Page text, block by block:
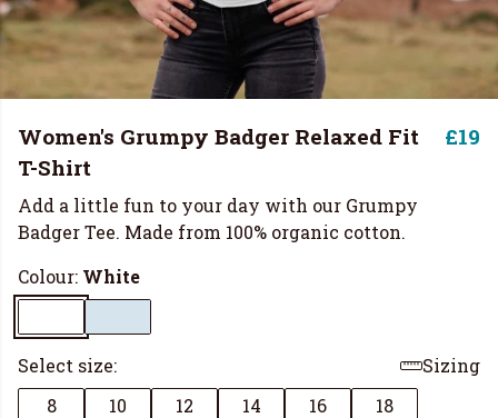
Women's Grumpy Badger Relaxed Fit
T-Shirt
£19
Add a little fun to your day with our Grumpy
Badger Tee. Made from 100% organic cotton.
Colour: White
Select size:
Sizing
8
10 12 14 16
18